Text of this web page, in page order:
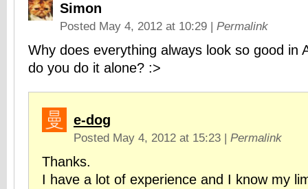
Simon
Posted May 4, 2012 at 10:29 | Permalink
Why does everything always look so good in
do you do it alone? :>
e-dog
Posted May 4, 2012 at 15:23 | Permalink
Thanks.
I have a lot of experience and I know my